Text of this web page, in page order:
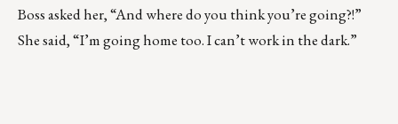
Boss asked her, “And where do you think you’re going?!”
She said, “I’m going home too. I can’t work in the dark.”